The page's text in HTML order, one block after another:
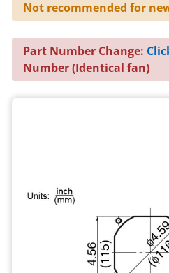
Not recommended for
Part Number Change:
Number (Identical fan)